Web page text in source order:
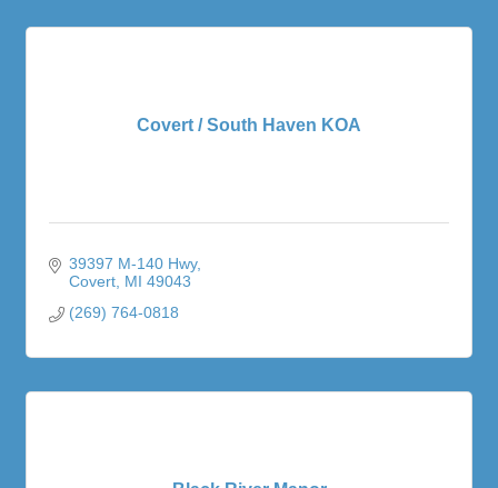
Covert / South Haven KOA
39397 M-140 Hwy
Covert MI 49043
(269) 764-0818